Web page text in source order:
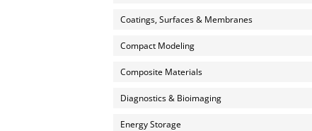
Coatings, Surfaces & Membranes
Compact Modeling
Composite Materials
Diagnostics & Bioimaging
Energy Storage